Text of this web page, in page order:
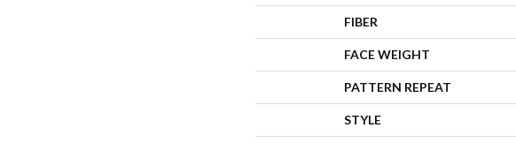
FIBER
FACE WEIGHT
PATTERN REPEAT
STYLE